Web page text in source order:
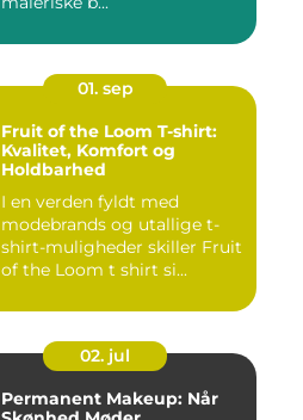
01. sep
Fruit of the Loom T-shirt:
Kvalitet, Komfort og
Holdbarhed
I en verden fyldt med
modebrands og utallige t-
shirt-muligheder skiller Fruit
of the Loom t shirt si...
02. jul
Permanent Makeup: Når